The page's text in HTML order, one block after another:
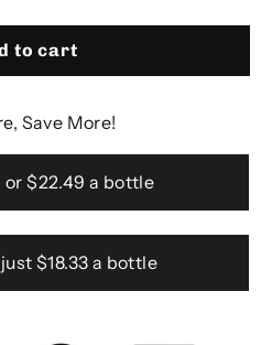
to cart
Save More!
or $22.49 a bottle
$18.33 a bottle